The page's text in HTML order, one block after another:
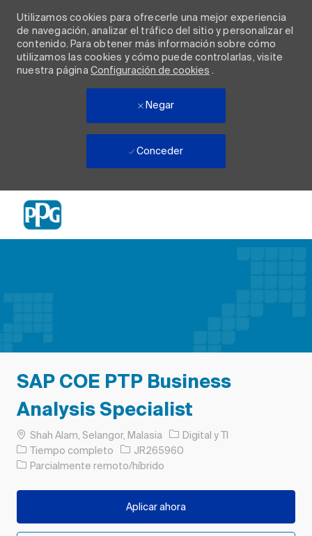
Utilizamos cookies para ofrecerle una mejor experiencia
de navegación, analizar el tráfico del sitio y personalizar el
contenido. Para obtener más información sobre cómo
utilizamos las cookies y cómo puede controlarlas, visite
nuestra página Configuración de cookies .
Negar
Conceder
SAP COE PTP Business
Analysis Specialist
Ubicación
Shah Alam, Selangor, Malasia Categoría
Digital y TI
Tipo de trabajo
Tiempo completo ID de trabajo
JR265960
Parcialmente remoto/híbrido
Aplicar ahora